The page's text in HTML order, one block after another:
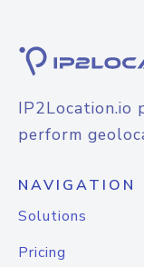
IP2Location.io
perform
NAVIGATION
Solutions
Pricing